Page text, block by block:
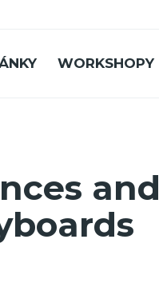
WORKSHOPY
and